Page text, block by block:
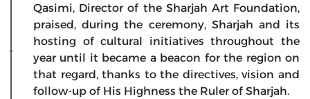
Qasimi, Director of the Sharjah Art Foundation,
praised, during the ceremony, Sharjah and its
hosting of cultural initiatives throughout the
year until it became a beacon for the region on
that regard, thanks to the directives, vision and
follow-up of His Highness the Ruler of Sharjah.